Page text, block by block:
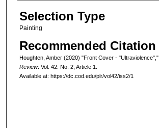
Selection Type
Painting
Recommended Citation
Houghten, Amber (2020) "Front Cover - "Ultraviolence","
Review: Vol. 42: No. 2, Article 1.
Available at: https://dc.cod.edu/plr/vol42/iss2/1